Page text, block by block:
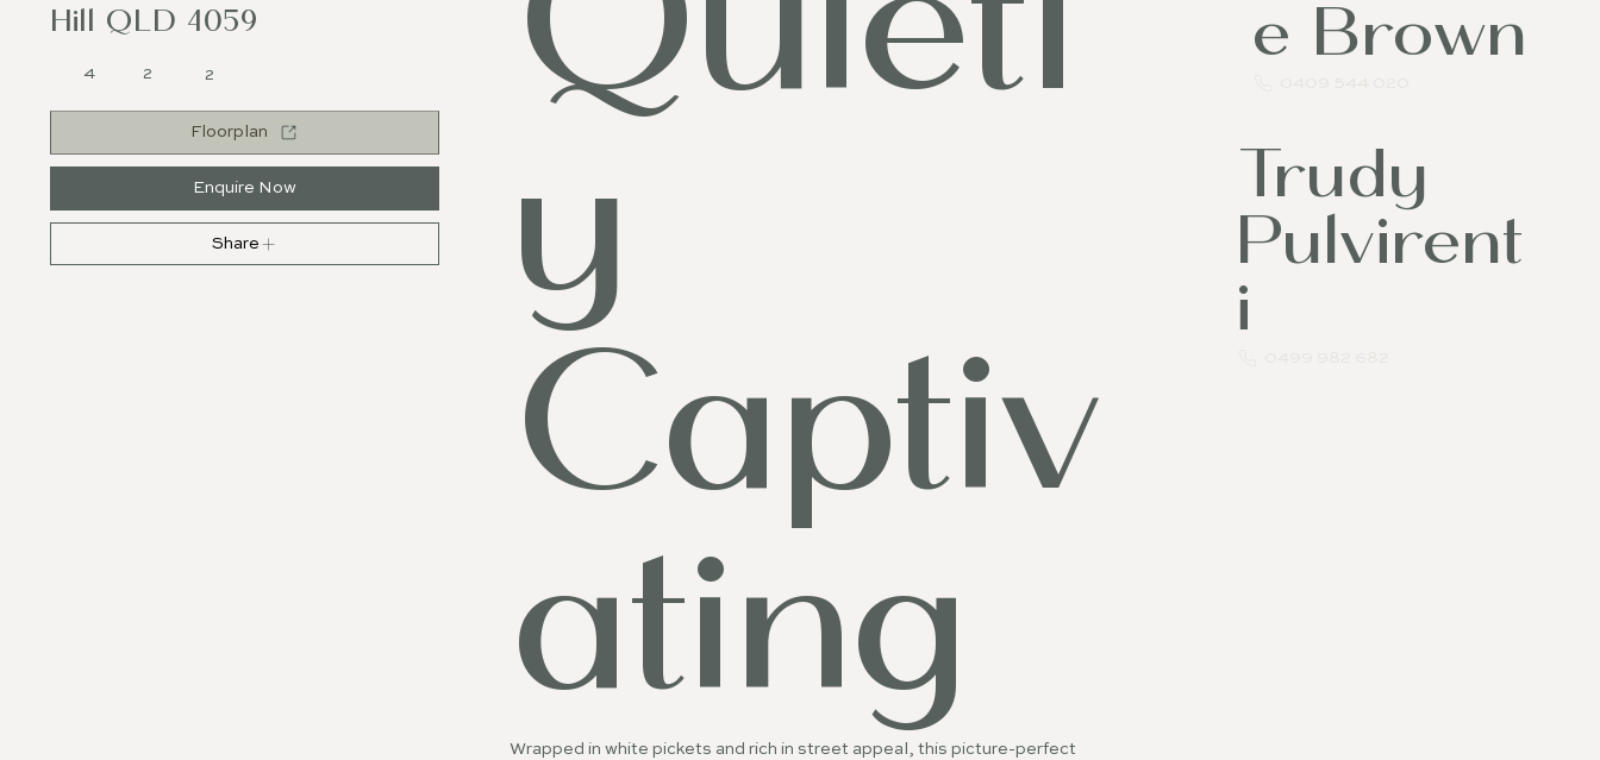
y
Captiv
ating
Wrapped in white pickets and rich in street appeal, this picture-perfect
e Brown
Trudy
Pulvirent
i
Hill QLD 4059
4 2 2
Enquire Now
Floorplan
Share